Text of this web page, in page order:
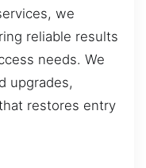
we
reliable results
needs. We
upgrades,
restores entry